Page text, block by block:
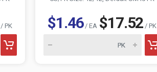
PK $1.46/ EA $17.52 / PK